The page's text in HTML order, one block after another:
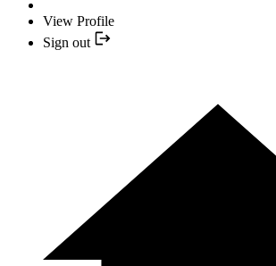
View Profile
Sign out